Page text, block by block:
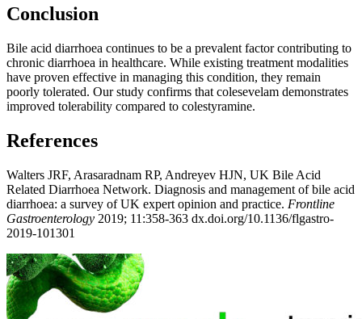
Conclusion
Bile acid diarrhoea continues to be a prevalent factor contributing to
chronic diarrhoea in healthcare. While existing treatment modalities
have proven effective in managing this condition, they remain
poorly tolerated. Our study confirms that colesevelam demonstrates
improved tolerability compared to colestyramine.
References
Walters JRF, Arasaradnam RP, Andreyev HJN, UK Bile Acid
Related Diarrhoea Network. Diagnosis and management of bile acid
diarrhoea: a survey of UK expert opinion and practice. Frontline
Gastroenterology 2019; 11:358-363 dx.doi.org/10.1136/flgastro-
2019-101301